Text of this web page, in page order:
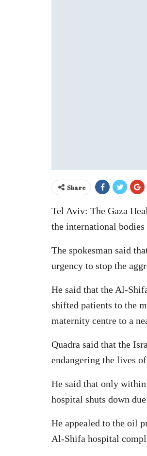
Share
Tel Aviv: The Gaza
the international
The spokesman said
urgency to stop the
He said that the Al-
shifted patients to the
maternity centre to a
Quadra said that the
endangering the lives
He said that only
hospital shuts down
He appealed to the oil
Al-Shifa hospital